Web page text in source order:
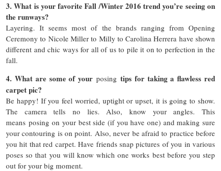
3. What is your favorite Fall /Winter 2016 trend you’re seeing on
the runways?
Layering. It seems most of the brands ranging from Opening
Ceremony to Nicole Miller to Milly to Carolina Herrera have shown
different and chic ways for all of us to pile it on to perfection in the
fall.
4. What are some of your posing tips for taking a flawless red
carpet pic?
Be happy! If you feel worried, uptight or upset, it is going to show.
The camera tells no lies. Also, know your angles. This
means posing on your best side (if you have one) and making sure
your contouring is on point. Also, never be afraid to practice before
you hit that red carpet. Have friends snap pictures of you in various
poses so that you will know which one works best before you step
out for your big moment.